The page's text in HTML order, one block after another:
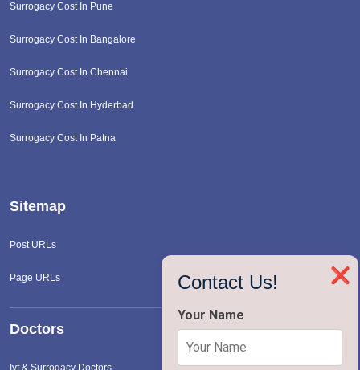
❌
Contact Us!
Your Name
Surrogacy Cost In Pune
Surrogacy Cost In Bangalore
Surrogacy Cost In Chennai
Surrogacy Cost In Hyderbad
Surrogacy Cost In Patna
Sitemap
Post URLs
Page URLs
Doctors
Ivf & Surrogacy Doctors